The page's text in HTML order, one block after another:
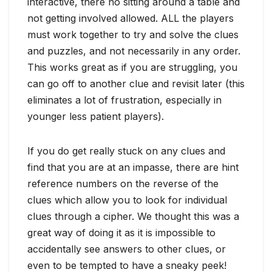
not getting involved allowed. ALL the players
must work together to try and solve the clues
and puzzles, and not necessarily in any order.
This works great as if you are struggling, you
can go off to another clue and revisit later (this
eliminates a lot of frustration, especially in
younger less patient players).
If you do get really stuck on any clues and
find that you are at an impasse, there are hint
reference numbers on the reverse of the
clues which allow you to look for individual
clues through a cipher. We thought this was a
great way of doing it as it is impossible to
accidentally see answers to other clues, or
even to be tempted to have a sneaky peek!